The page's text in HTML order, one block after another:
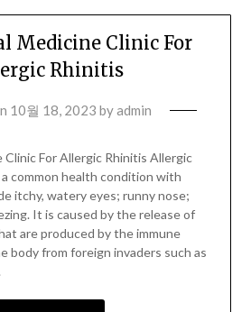
Medicine Clinic For
Rhinitis
10월 18, 2023 byadmin
For Allergic Rhinitis Allergic
common health condition with
itchy, watery eyes; runny nose;
It is caused by the release of
are produced by the immune
body from foreign invaders such as